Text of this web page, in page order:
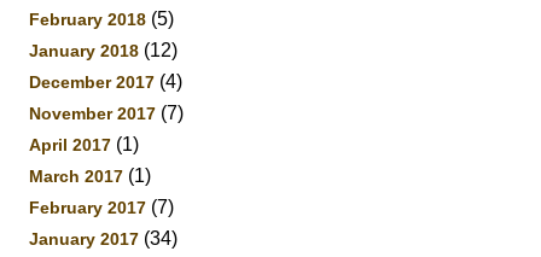
February 2018 (5)
January 2018 (12)
December 2017 (4)
November 2017 (7)
April 2017 (1)
March 2017 (1)
February 2017 (7)
January 2017 (34)